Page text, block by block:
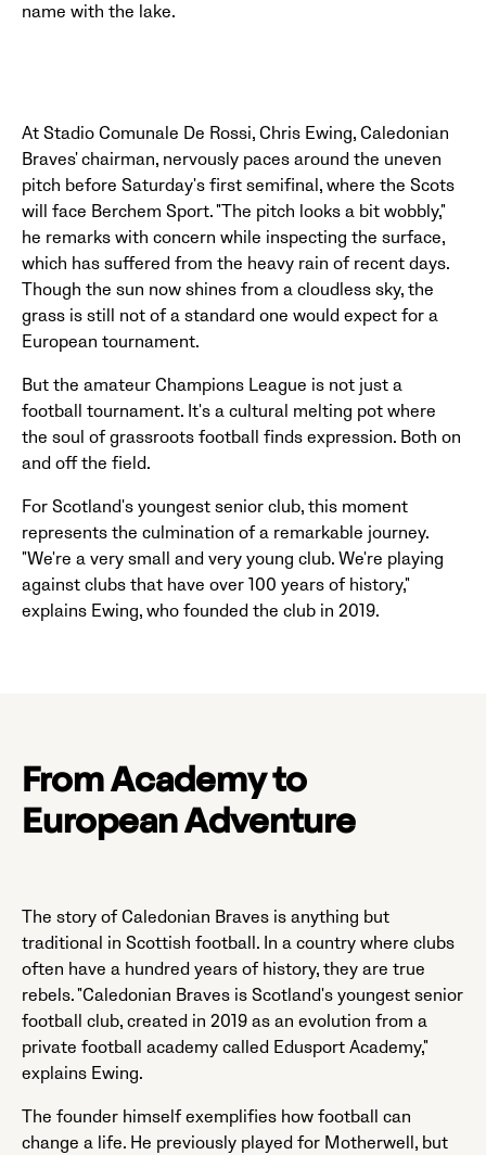
name with the lake.
At Stadio Comunale De Rossi, Chris Ewing, Caledonian
Braves' chairman, nervously paces around the uneven
pitch before Saturday's first semifinal, where the Scots
will face Berchem Sport. "The pitch looks a bit wobbly,"
he remarks with concern while inspecting the surface,
which has suffered from the heavy rain of recent days.
Though the sun now shines from a cloudless sky, the
grass is still not of a standard one would expect for a
European tournament.
But the amateur Champions League is not just a
football tournament. It's a cultural melting pot where
the soul of grassroots football finds expression. Both on
and off the field.
For Scotland's youngest senior club, this moment
represents the culmination of a remarkable journey.
"We're a very small and very young club. We're playing
against clubs that have over 100 years of history,"
explains Ewing, who founded the club in 2019.
From Academy to
European Adventure
The story of Caledonian Braves is anything but
traditional in Scottish football. In a country where clubs
often have a hundred years of history, they are true
rebels. "Caledonian Braves is Scotland's youngest senior
football club, created in 2019 as an evolution from a
private football academy called Edusport Academy,"
explains Ewing.
The founder himself exemplifies how football can
change a life. He previously played for Motherwell, but